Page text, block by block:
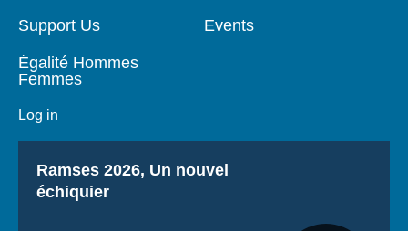
Support Us
Égalité Hommes
Femmes
Log in
Events
Titre
Ramses 2026, Un nouvel
échiquier